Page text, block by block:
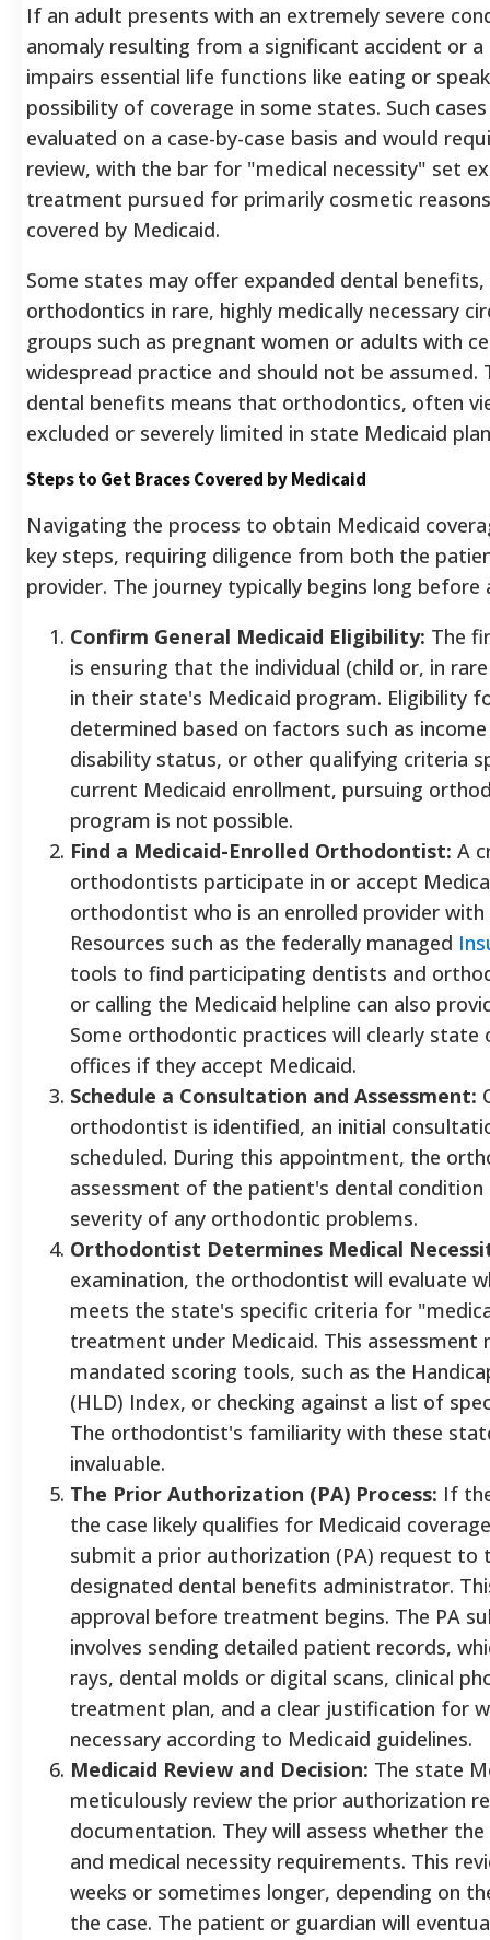
If an adult presents with an extremely severe
anomaly resulting from a significant accident or
impairs essential life functions like eating or
possibility of coverage in some states. Such
evaluated on a case-by-case basis and would
review, with the bar for "medical necessity" set
treatment pursued for primarily cosmetic
covered by Medicaid.
Some states may offer expanded dental
orthodontics in rare, highly medically necessary
groups such as pregnant women or adults with
widespread practice and should not be assumed.
dental benefits means that orthodontics, often
excluded or severely limited in state Medicaid
Steps to Get Braces Covered by Medicaid
Navigating the process to obtain Medicaid
key steps, requiring diligence from both the
provider. The journey typically begins long
Confirm General Medicaid Eligibility: The
is ensuring that the individual (child or, in
in their state's Medicaid program. Eligibility
determined based on factors such as
disability status, or other qualifying criteria
current Medicaid enrollment, pursuing
program is not possible.
Find a Medicaid-Enrolled Orthodontist: A
orthodontists participate in or accept
orthodontist who is an enrolled provider
Resources such as the federally managed
tools to find participating dentists and
or calling the Medicaid helpline can also
Some orthodontic practices will clearly
offices if they accept Medicaid.
Schedule a Consultation and Assessment:
orthodontist is identified, an initial
scheduled. During this appointment, the
assessment of the patient's dental
severity of any orthodontic problems.
Orthodontist Determines Medical
examination, the orthodontist will evaluate
meets the state's specific criteria for
treatment under Medicaid. This assessment
mandated scoring tools, such as the
(HLD) Index, or checking against a list of
The orthodontist's familiarity with these
invaluable.
The Prior Authorization (PA) Process: If
the case likely qualifies for Medicaid
submit a prior authorization (PA) request to
designated dental benefits administrator.
approval before treatment begins. The PA
involves sending detailed patient records,
rays, dental molds or digital scans, clinical
treatment plan, and a clear justification for
necessary according to Medicaid guidelines.
Medicaid Review and Decision: The state
meticulously review the prior authorization
documentation. They will assess whether
and medical necessity requirements. This
weeks or sometimes longer, depending on
the case. The patient or guardian will